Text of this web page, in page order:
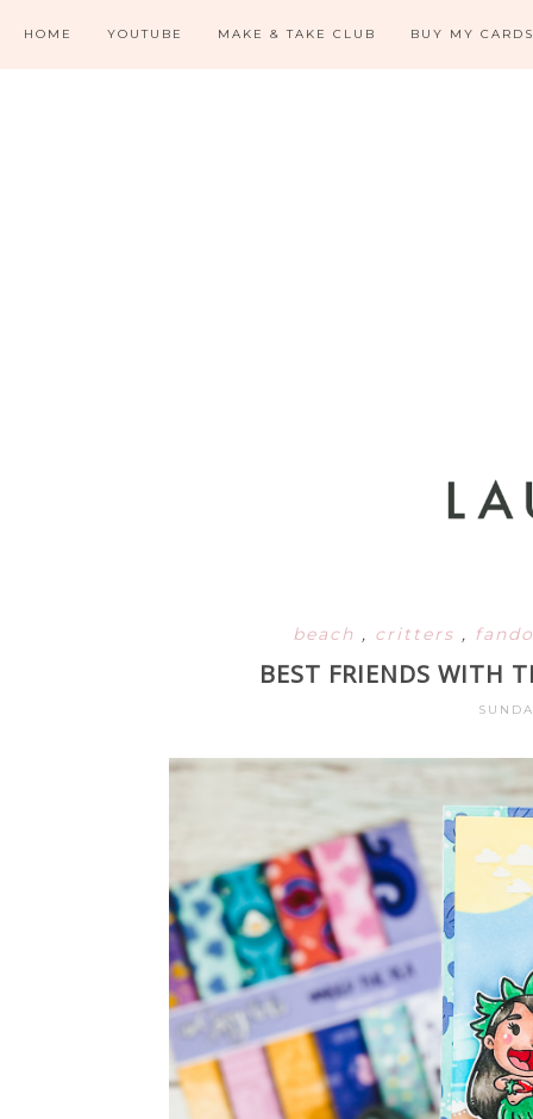
HOME YOUTUBE MAKE & TAKE CLUB BUY MY CARDS
beach , critters ,
BEST FRIENDS WITH